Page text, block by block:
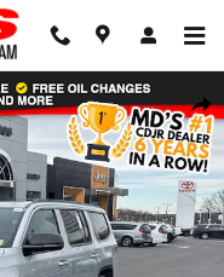
Share
Sport Utility Photo 1